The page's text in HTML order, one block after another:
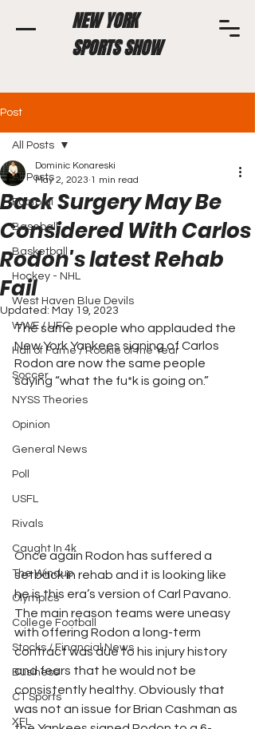
NEW YORK
SPORTS SHOW
Post
All Posts
Football
Baseball
Basketball
Hockey - NHL
West Haven Blue Devils
WWE / UFC
Hall of Fame / Rookie of the Year
Soccer
NYSS Theories
Opinion
General News
Poll
USFL
Rivals
Caught In 4k
The Windup
Olympics
College Football
Stocks / Financial News
Business
CT Sports
XFL
All Posts
Back Surgery May Be
Considered With Carlos
Rodon's latest Rehab
Fail
Dominic Konareski
May 2, 2023 1 min read
Updated: May 19, 2023
The same people who applauded the
New York Yankees signing of Carlos
Rodon are now the same people
saying “what the fu*k is going on.”
Once again Rodon has suffered a
setback in rehab and it is looking like
he is this era’s version of Carl Pavano.
The main reason teams were uneasy
with offering Rodon a long-term
contract was due to his injury history
and fears that he would not be
consistently healthy. Obviously that
was not an issue for Brian Cashman as